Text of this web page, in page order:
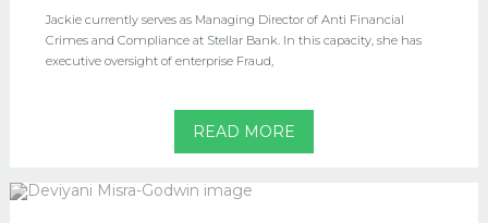
Jackie currently serves as Managing Director of Anti Financial
Crimes and Compliance at Stellar Bank. In this capacity, she has
executive oversight of enterprise Fraud,
READ MORE